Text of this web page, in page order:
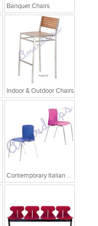
Banquet Chairs
Indoor & Outdoor Chairs
Contemporary Italian Cafe Chairs